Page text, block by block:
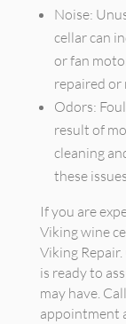
Noise:
cellar can
or fan
repaired or
Odors:
result of
cleaning
these
If you are
Viking wine
Viking
is ready to
may have.
appointment